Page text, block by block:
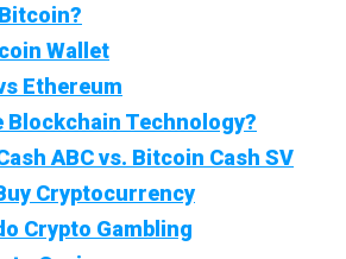
Wallet
Ethereum
Blockchain Technology?
ABC vs. Bitcoin Cash SV
Cryptocurrency
Crypto Gambling